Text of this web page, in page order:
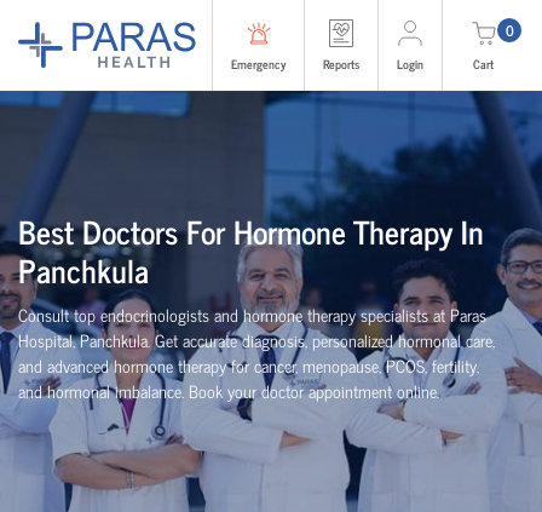
Emergency Reports Login
0
Cart
Best Doctors For Hormone Therapy In
Panchkula
Consult top endocrinologists and hormone therapy specialists at Paras
Hospital, Panchkula. Get accurate diagnosis, personalized hormonal care,
and advanced hormone therapy for cancer, menopause, PCOS, fertility,
and hormonal imbalance. Book your doctor appointment online.